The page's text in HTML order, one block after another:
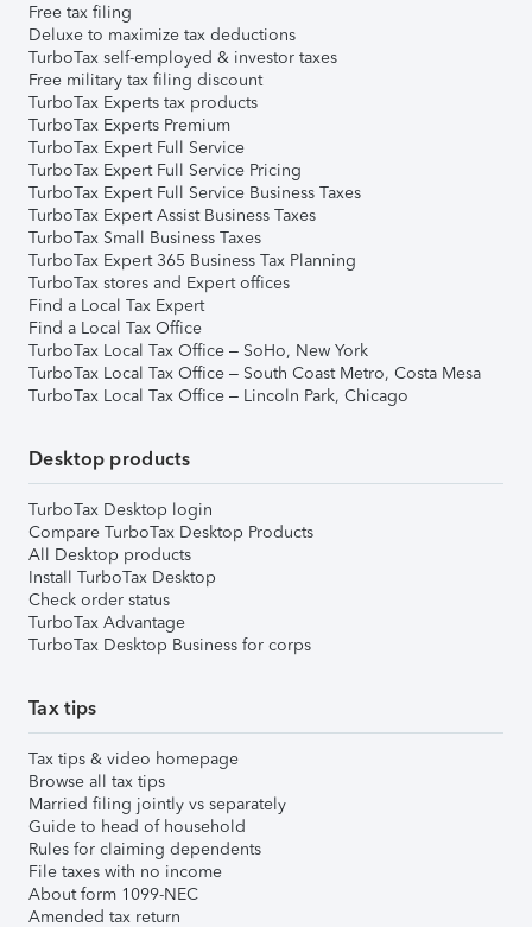
Free tax filing
Deluxe to maximize tax deductions
TurboTax self-employed & investor taxes
Free military tax filing discount
TurboTax Experts tax products
TurboTax Experts Premium
TurboTax Expert Full Service
TurboTax Expert Full Service Pricing
TurboTax Expert Full Service Business Taxes
TurboTax Expert Assist Business Taxes
TurboTax Small Business Taxes
TurboTax Expert 365 Business Tax Planning
TurboTax stores and Expert offices
Find a Local Tax Expert
Find a Local Tax Office
TurboTax Local Tax Office – SoHo, New York
TurboTax Local Tax Office – South Coast Metro, Costa Mesa
TurboTax Local Tax Office – Lincoln Park, Chicago
Desktop products
TurboTax Desktop login
Compare TurboTax Desktop Products
All Desktop products
Install TurboTax Desktop
Check order status
TurboTax Advantage
TurboTax Desktop Business for corps
Tax tips
Tax tips & video homepage
Browse all tax tips
Married filing jointly vs separately
Guide to head of household
Rules for claiming dependents
File taxes with no income
About form 1099-NEC
Amended tax return